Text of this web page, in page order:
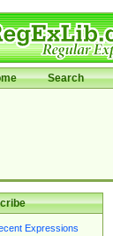
Search
Expressions